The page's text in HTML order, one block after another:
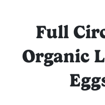
Full
Organic